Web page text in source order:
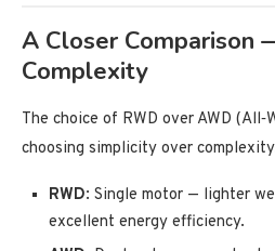
A Closer Comparison
Complexity
The choice of RWD over AWD
choosing simplicity over
RWD: Single motor — lighter
excellent energy efficiency.